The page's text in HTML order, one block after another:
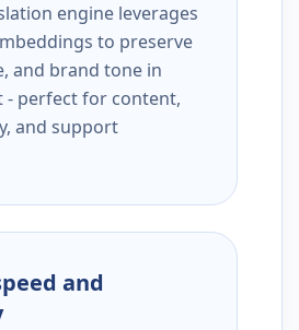
engine leverages
to preserve
and brand tone in
- perfect for content,
and support
and